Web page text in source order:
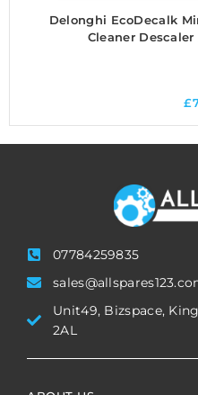
Delonghi EcoDecalk
Cleaner
£
07784259835
Unit49, Bizspace,
2AL